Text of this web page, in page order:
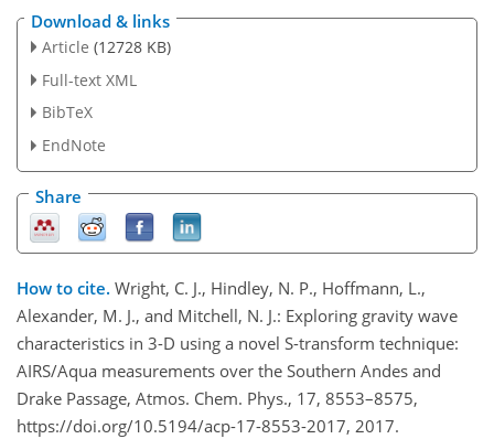
Download & links
Article (12728 KB)
Full-text XML
BibTeX
EndNote
Share
How to cite. Wright, C. J., Hindley, N. P., Hoffmann, L.,
Alexander, M. J., and Mitchell, N. J.: Exploring gravity wave
characteristics in 3-D using a novel S-transform technique:
AIRS/Aqua measurements over the Southern Andes and
Drake Passage, Atmos. Chem. Phys., 17, 8553–8575,
https://doi.org/10.5194/acp-17-8553-2017, 2017.